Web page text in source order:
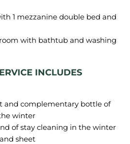
1 mezzanine double bed and
with bathtub and washing
INCLUDES
and complementary bottle of
winter
of stay cleaning in the winter
sheet